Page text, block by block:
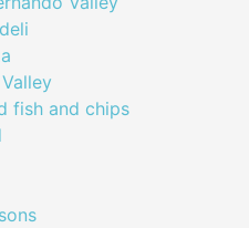
fish and chips